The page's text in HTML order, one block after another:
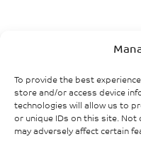
To provide the best
store and/or access device
technologies will allow us to
or unique IDs on this site. Not
may adversely affect certain